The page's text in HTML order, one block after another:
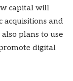
capital will
acquisitions and
plans to use
digital